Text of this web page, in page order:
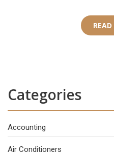
Categories
Accounting
Air Conditioners